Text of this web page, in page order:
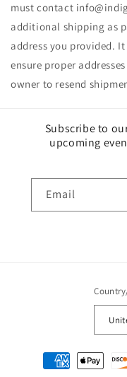
must contact
additional shipping as
address you provided.
ensure proper
owner to resend
Subscribe to
upcoming
Email
Payment
methods